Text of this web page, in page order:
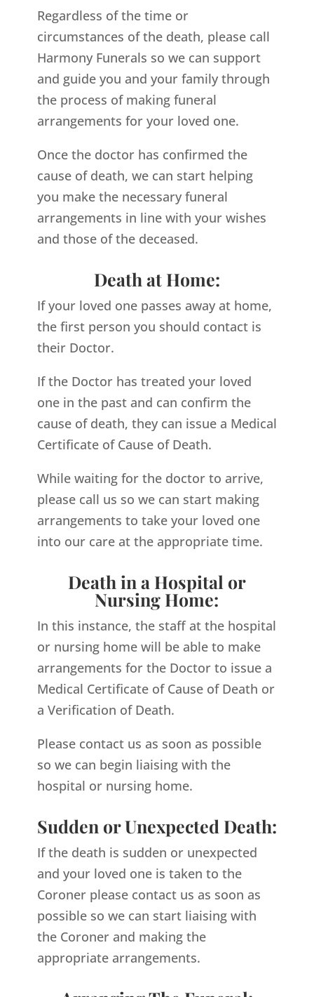
Regardless of the time or
circumstances of the death, please call
Harmony Funerals so we can support
and guide you and your family through
the process of making funeral
arrangements for your loved one.
Once the doctor has confirmed the
cause of death, we can start helping
you make the necessary funeral
arrangements in line with your wishes
and those of the deceased.
Death at Home:
If your loved one passes away at home,
the first person you should contact is
their Doctor.
If the Doctor has treated your loved
one in the past and can confirm the
cause of death, they can issue a Medical
Certificate of Cause of Death.
While waiting for the doctor to arrive,
please call us so we can start making
arrangements to take your loved one
into our care at the appropriate time.
Death in a Hospital or
Nursing Home:
In this instance, the staff at the hospital
or nursing home will be able to make
arrangements for the Doctor to issue a
Medical Certificate of Cause of Death or
a Verification of Death.
Please contact us as soon as possible
so we can begin liaising with the
hospital or nursing home.
Sudden or Unexpected Death:
If the death is sudden or unexpected
and your loved one is taken to the
Coroner please contact us as soon as
possible so we can start liaising with
the Coroner and making the
appropriate arrangements.